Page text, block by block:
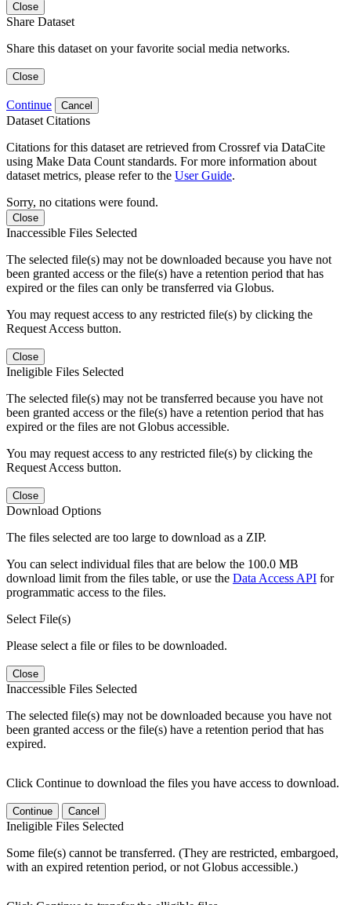
Close
Share Dataset
Share this dataset on your favorite social media networks.
Close
Continue Cancel
Dataset Citations
Citations for this dataset are retrieved from Crossref via DataCite
using Make Data Count standards. For more information about
dataset metrics, please refer to the User Guide.
Sorry, no citations were found.
Close
Inaccessible Files Selected
The selected file(s) may not be downloaded because you have not
been granted access or the file(s) have a retention period that has
expired or the files can only be transferred via Globus.
You may request access to any restricted file(s) by clicking the
Request Access button.
Close
Ineligible Files Selected
The selected file(s) may not be transferred because you have not
been granted access or the file(s) have a retention period that has
expired or the files are not Globus accessible.
You may request access to any restricted file(s) by clicking the
Request Access button.
Close
Download Options
The files selected are too large to download as a ZIP.
You can select individual files that are below the 100.0 MB
download limit from the files table, or use the Data Access API for
programmatic access to the files.
Select File(s)
Please select a file or files to be downloaded.
Close
Inaccessible Files Selected
The selected file(s) may not be downloaded because you have not
been granted access or the file(s) have a retention period that has
expired.
Click Continue to download the files you have access to download.
Continue Cancel
Ineligible Files Selected
Some file(s) cannot be transferred. (They are restricted, embargoed,
with an expired retention period, or not Globus accessible.)